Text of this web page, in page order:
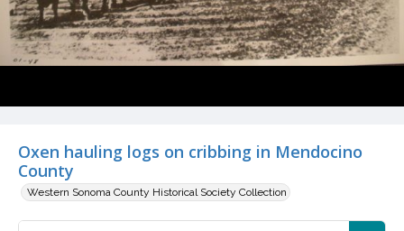
Oxen hauling logs on cribbing in Mendocino
County
Western Sonoma County Historical Society Collection